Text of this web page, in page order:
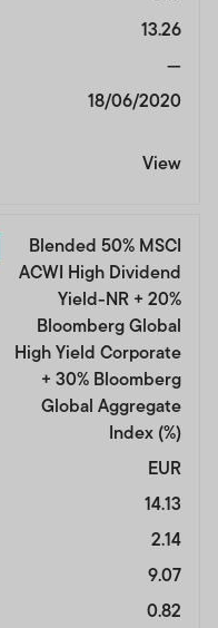
13.26
—
18/06/2020
View
Blended 50% MSCI
ACWI High Dividend
Yield-NR + 20%
Bloomberg Global
High Yield Corporate
+ 30% Bloomberg
Global Aggregate
Index (%)
EUR
14.13
2.14
9.07
0.82